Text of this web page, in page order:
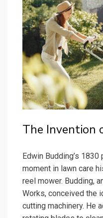
The Invention
Edwin Budding’s
moment in lawn care
reel mower. Budding,
Works, conceived the
cutting machinery. He